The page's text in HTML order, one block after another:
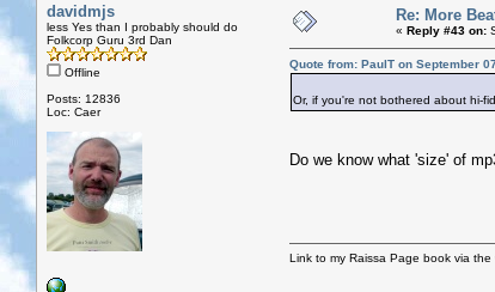
davidmjs
less Yes than I probably should do
Folkcorp Guru 3rd Dan
Offline
Posts: 12836
Loc: Caer
Re: More
« Reply #43 on:
Quote from: PaulT on September
Or, if you're not bothered about hi-
Do we know what 'size' of
Link to my Raissa Page book via